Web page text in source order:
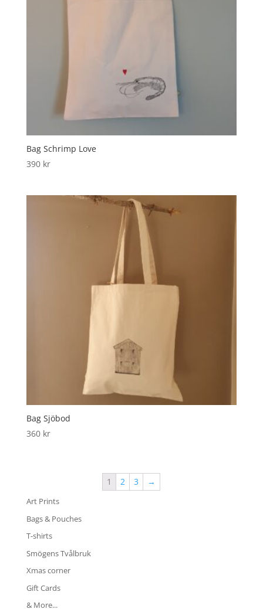
Bag Schrimp Love
390 kr
Bag Sjöbod
360 kr
1 2 3 →
Art Prints
Bags & Pouches
T-shirts
Smögens Tvålbruk
Xmas corner
Gift Cards
& More...